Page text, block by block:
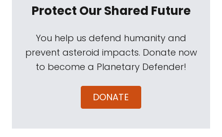
Protect Our Shared Future
You help us defend humanity and
prevent asteroid impacts. Donate now
to become a Planetary Defender!
DONATE